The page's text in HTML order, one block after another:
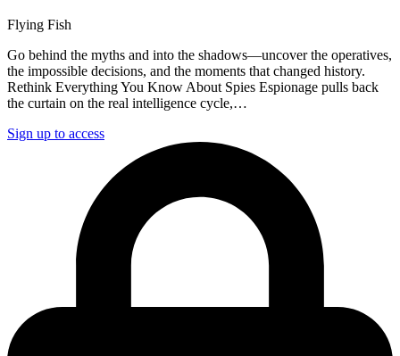
Flying Fish
Go behind the myths and into the shadows—uncover the operatives,
the impossible decisions, and the moments that changed history.
Rethink Everything You Know About Spies Espionage pulls back
the curtain on the real intelligence cycle,…
Sign up to access